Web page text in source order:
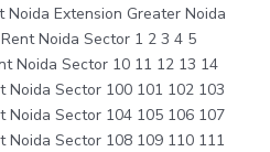
Noida Extension Greater Noida
Noida Sector 1 2 3 4 5
Noida Sector 10 11 12 13 14
Noida Sector 100 101 102 103
Noida Sector 104 105 106 107
Noida Sector 108 109 110 111